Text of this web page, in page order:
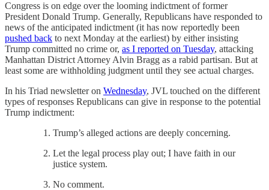
Congress is on edge over the looming indictment of former
President Donald Trump. Generally, Republicans have responded to
news of the anticipated indictment (it has now reportedly been
pushed back to next Monday at the earliest) by either insisting
Trump committed no crime or, as I reported on Tuesday, attacking
Manhattan District Attorney Alvin Bragg as a rabid partisan. But at
least some are withholding judgment until they see actual charges.
In his Triad newsletter on Wednesday, JVL touched on the different
types of responses Republicans can give in response to the potential
Trump indictment:
Trump’s alleged actions are deeply concerning.
Let the legal process play out; I have faith in our
justice system.
No comment.